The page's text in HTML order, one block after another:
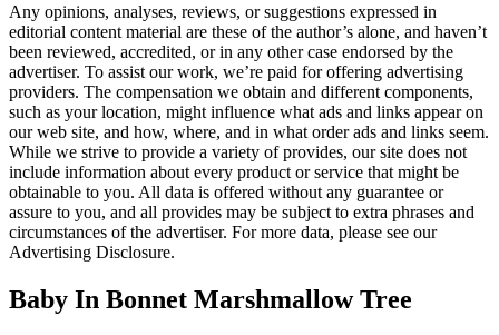
Any opinions, analyses, reviews, or suggestions expressed in
editorial content material are these of the author’s alone, and haven’t
been reviewed, accredited, or in any other case endorsed by the
advertiser. To assist our work, we’re paid for offering advertising
providers. The compensation we obtain and different components,
such as your location, might influence what ads and links appear on
our web site, and how, where, and in what order ads and links seem.
While we strive to provide a variety of provides, our site does not
include information about every product or service that might be
obtainable to you. All data is offered without any guarantee or
assure to you, and all provides may be subject to extra phrases and
circumstances of the advertiser. For more data, please see our
Advertising Disclosure.
Baby In Bonnet Marshmallow Tree